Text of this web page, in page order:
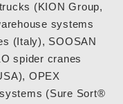
(KION Group,
systems
(Italy), SOOSAN
spider cranes
OPEX
(Sure Sort®